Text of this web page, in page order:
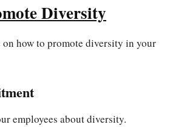
Diversity
on how to promote diversity in your
employees about diversity.